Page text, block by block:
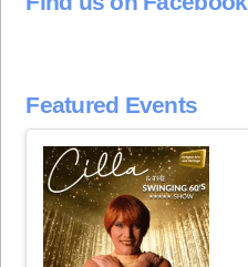
Featured Events